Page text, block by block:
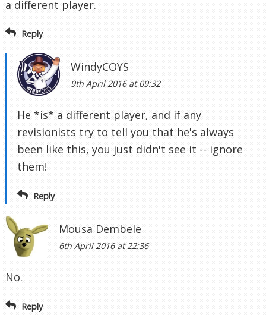
a different player.
Reply
WindyCOYS
9th April 2016 at 09:32
He *is* a different player, and if any
revisionists try to tell you that he's always
been like this, you just didn't see it -- ignore
them!
Reply
Mousa Dembele
6th April 2016 at 22:36
No.
Reply